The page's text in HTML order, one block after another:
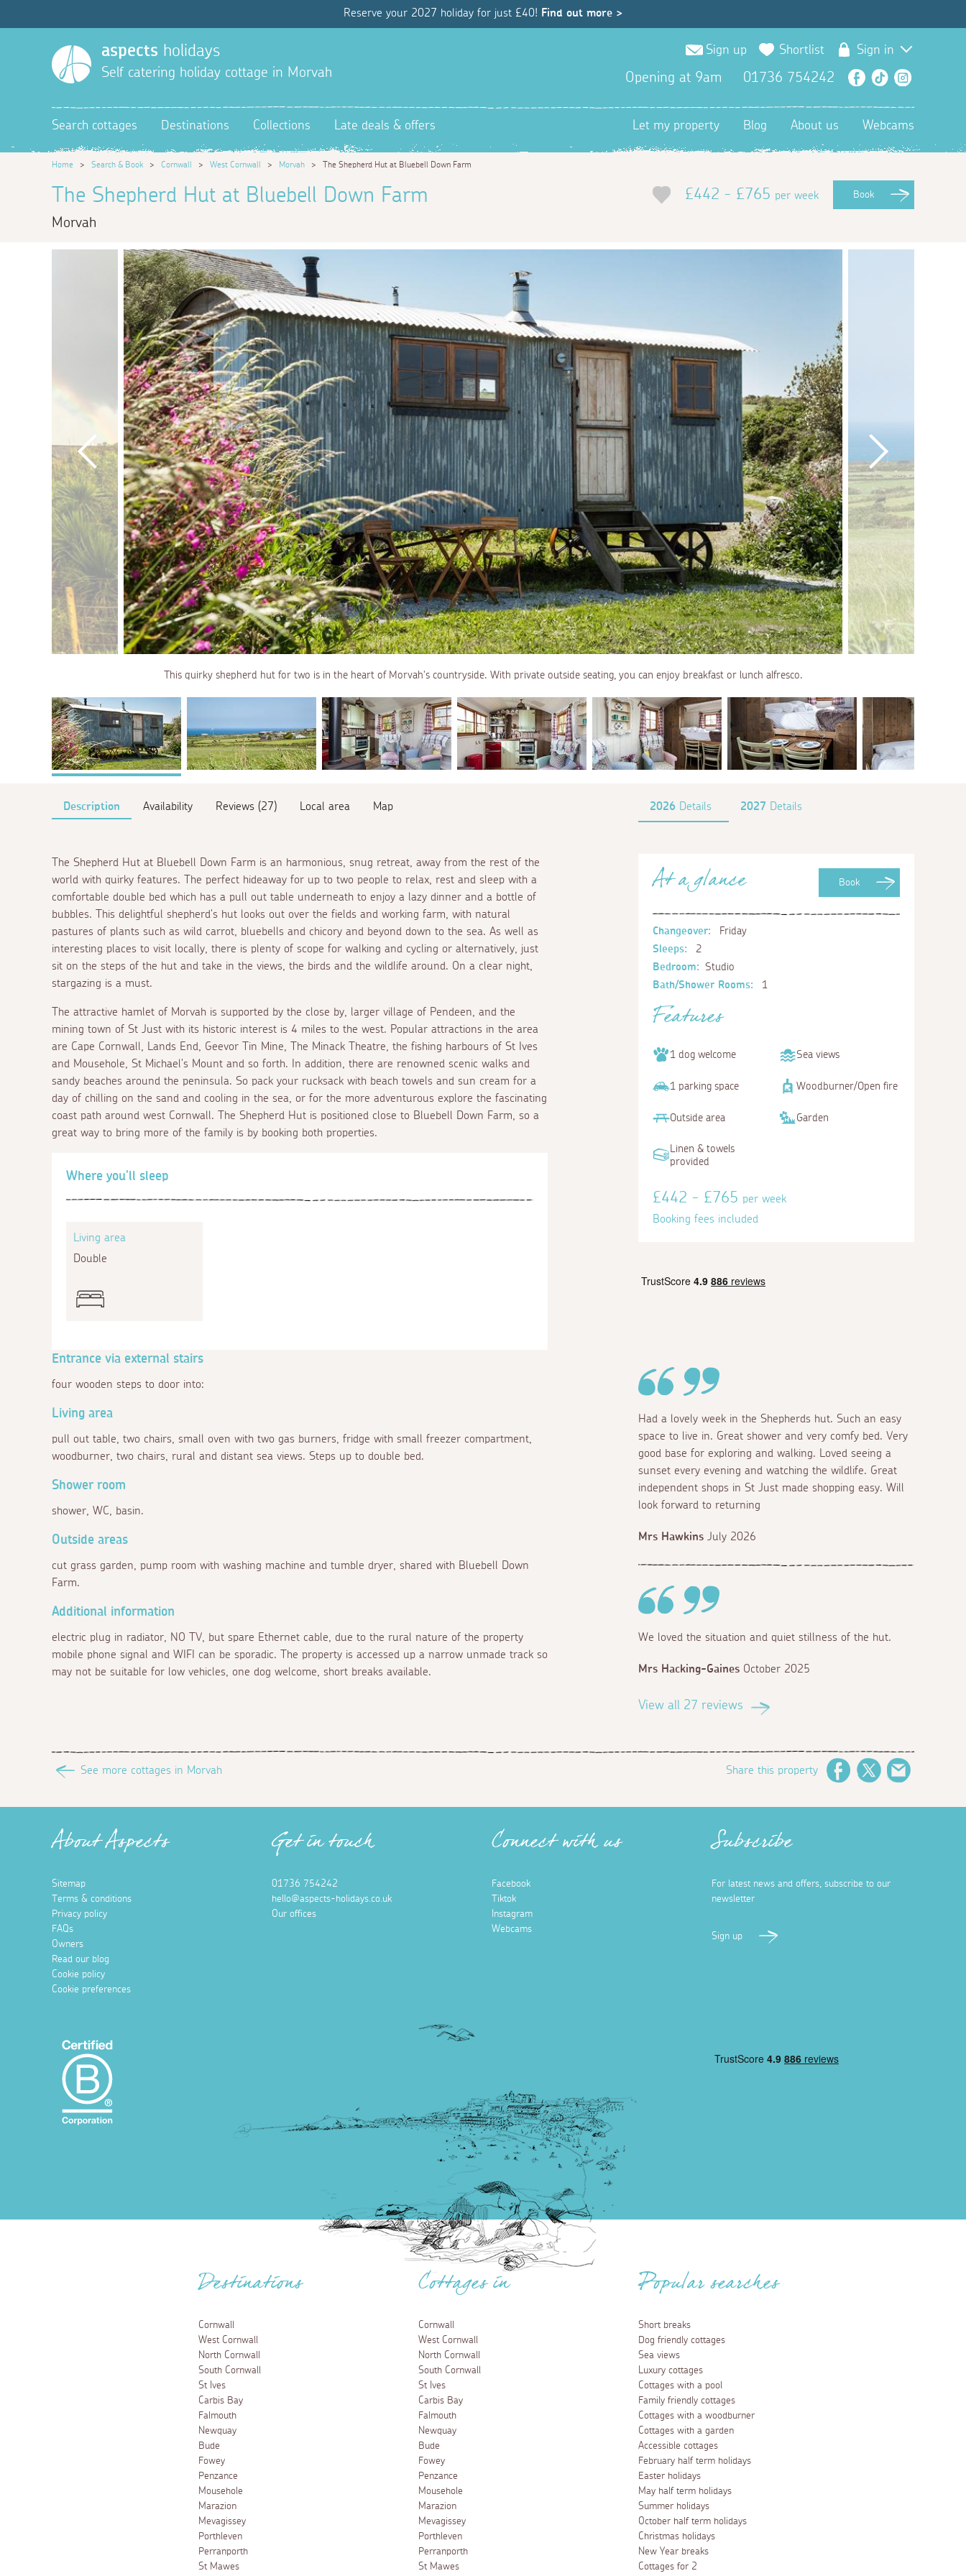
Reserve your 2027 holiday for just £40! Find out more >
aspects holidays
Self catering holiday cottage in Morvah
Sign up Shortlist Sign in
Opening at 9am 01736 754242 Facebook
TikTok
Search cottages Destinations Collections Late deals & offers Let my property Blog About us Webcams
Home > Search & Book > Cornwall > West Cornwall > Morvah > The Shepherd Hut at Bluebell Down Farm
The Shepherd Hut at Bluebell Down Farm
Morvah
£442 - £765 per week Book
This quirky shepherd hut for two is in the heart of Morvah's countryside. With private outside seating, you can enjoy breakfast or lunch alfresco.
Description Availability Reviews (27) Local area Map 2026 Details 2027 Details
The Shepherd Hut at Bluebell Down Farm is an harmonious, snug retreat, away from the rest of the
world with quirky features. The perfect hideaway for up to two people to relax, rest and sleep with a
comfortable double bed which has a pull out table underneath to enjoy a lazy dinner and a bottle of
bubbles. This delightful shepherd's hut looks out over the fields and working farm, with natural
pastures of plants such as wild carrot, bluebells and chicory and beyond down to the sea. As well as
interesting places to visit locally, there is plenty of scope for walking and cycling or alternatively, just
sit on the steps of the hut and take in the views, the birds and the wildlife around. On a clear night,
stargazing is a must.
The attractive hamlet of Morvah is supported by the close by, larger village of Pendeen, and the
mining town of St Just with its historic interest is 4 miles to the west. Popular attractions in the area
are Cape Cornwall, Lands End, Geevor Tin Mine, The Minack Theatre, the fishing harbours of St Ives
and Mousehole, St Michael's Mount and so forth. In addition, there are renowned scenic walks and
sandy beaches around the peninsula. So pack your rucksack with beach towels and sun cream for a
day of chilling on the sand and cooling in the sea, or for the more adventurous explore the fascinating
coast path around west Cornwall. The Shepherd Hut is positioned close to Bluebell Down Farm, so a
great way to bring more of the family is by booking both properties.
Where you'll sleep
Living area
Double
Entrance via external stairs
four wooden steps to door into:
Living area
pull out table, two chairs, small oven with two gas burners, fridge with small freezer compartment,
woodburner, two chairs, rural and distant sea views. Steps up to double bed.
Shower room
shower, WC, basin.
Outside areas
cut grass garden, pump room with washing machine and tumble dryer, shared with Bluebell Down
Farm.
Additional information
electric plug in radiator, NO TV, but spare Ethernet cable, due to the rural nature of the property
mobile phone signal and WIFI can be sporadic. The property is accessed up a narrow unmade track so
may not be suitable for low vehicles, one dog welcome, short breaks available.
Book
At a glance
Changeover:
Friday
Sleeps:
2
Bedroom: Studio
Bath/Shower Rooms:
1
Features
1 dog welcome Sea views
1 parking space Woodburner/Open fire
Outside area Garden
Linen & towels
provided
£442 - £765 per week
Booking fees included
Had a lovely week in the Shepherds hut. Such an easy
space to live in. Great shower and very comfy bed. Very
good base for exploring and walking. Loved seeing a
sunset every evening and watching the wildlife. Great
independent shops in St Just made shopping easy. Will
look forward to returning
Mrs Hawkins July 2026
We loved the situation and quiet stillness of the hut.
Mrs Hacking-Gaines October 2025
View all 27 reviews
See more cottages in Morvah Share this property FacebookTwitter
About Aspects
Sitemap
Terms & conditions
Privacy policy
FAQs
Owners
Read our blog
Cookie policy
Cookie preferences
Get in touch
01736 754242
hello@aspects-holidays.co.uk
Our offices
Connect with us
Facebook
Tiktok
Instagram
Webcams
Subscribe
For latest news and offers, subscribe to our
newsletter
Sign up
Destinations
Cornwall
West Cornwall
North Cornwall
South Cornwall
St Ives
Carbis Bay
Falmouth
Newquay
Bude
Fowey
Penzance
Mousehole
Marazion
Mevagissey
Porthleven
Perranporth
St Mawes
Cottages in
Cornwall
West Cornwall
North Cornwall
South Cornwall
St Ives
Carbis Bay
Falmouth
Newquay
Bude
Fowey
Penzance
Mousehole
Marazion
Mevagissey
Porthleven
Perranporth
St Mawes
Popular searches
Short breaks
Dog friendly cottages
Sea views
Luxury cottages
Cottages with a pool
Family friendly cottages
Cottages with a woodburner
Cottages with a garden
Accessible cottages
February half term holidays
Easter holidays
May half term holidays
Summer holidays
October half term holidays
Christmas holidays
New Year breaks
Cottages for 2